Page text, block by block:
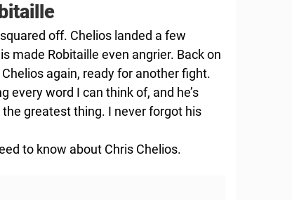
off. Chelios landed a few
made Robitaille even angrier. Back on
again, ready for another fight.
every word I can think of, and he’s
greatest thing. I never forgot his
to know about Chris Chelios.